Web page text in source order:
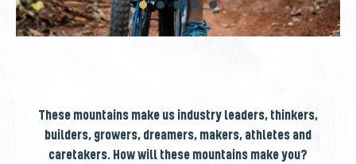
These mountains make us industry leaders, thinkers,
builders, growers, dreamers, makers, athletes and
caretakers. How will these mountains make you?